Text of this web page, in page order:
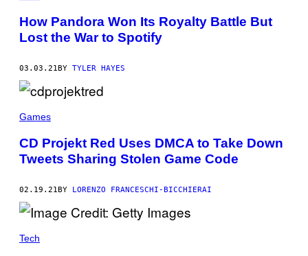
How Pandora Won Its Royalty Battle But
Lost the War to Spotify
03.03.21BY TYLER HAYES
Games
CD Projekt Red Uses DMCA to Take Down
Tweets Sharing Stolen Game Code
02.19.21BY LORENZO FRANCESCHI-BICCHIERAI
Tech